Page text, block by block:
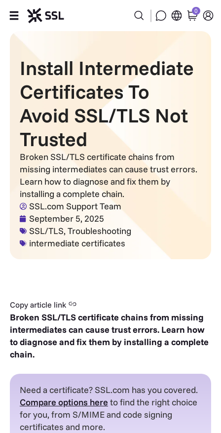
Products
Industries
Partners
Company
Support
0
Install Intermediate
Certificates To
Avoid SSL/TLS Not
Trusted
Broken SSL/TLS certificate chains from
missing intermediates can cause trust errors.
Learn how to diagnose and fix them by
installing a complete chain.
SSL.com Support Team
September 5, 2025
SSL/TLS, Troubleshooting
intermediate certificates
Copy article link
Broken SSL/TLS certificate chains from missing
intermediates can cause trust errors. Learn how
to diagnose and fix them by installing a complete
chain.
Need a certificate? SSL.com has you covered.
Compare options here to find the right choice
for you, from S/MIME and code signing
certificates and more.